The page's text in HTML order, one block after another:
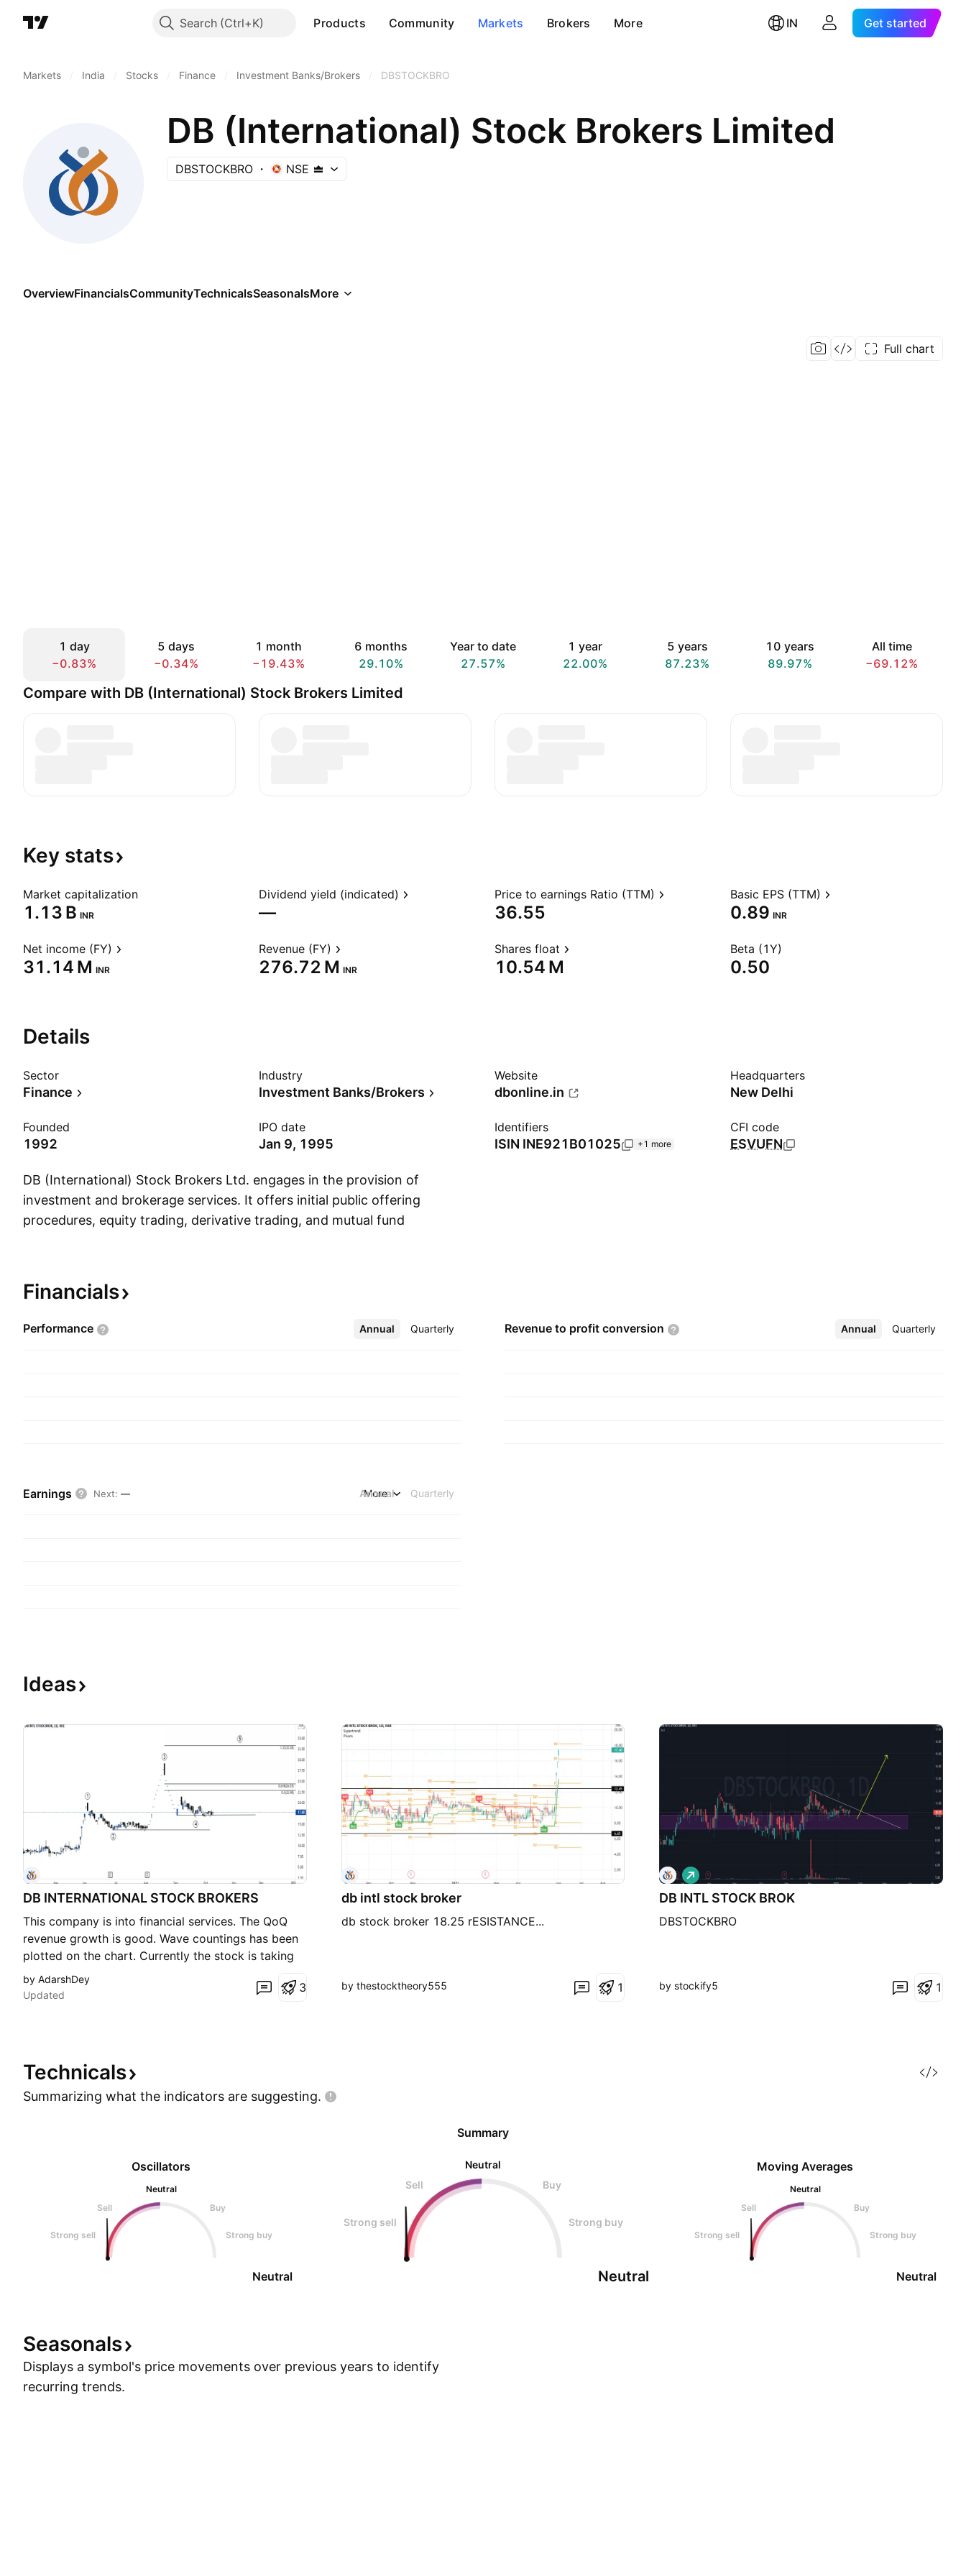
Search Products Community Markets Brokers More IN Get started
Markets India Stocks Finance Investment Banks/Brokers DBSTOCKBRO
DB (International) Stock Brokers Limited
DBSTOCKBRO NSE
OverviewFinancialsCommunityTechnicalsSeasonalsMore
Full chart
1 day
−0.83%
5 days
−0.34%
1 month
−19.43%
6 months
29.10%
Year to date
27.57%
1 year
22.00%
5 years
87.23%
10 years
89.97%
All time
−69.12%
Compare with DB (International) Stock Brokers Limited
Key stats
Market capitalization
‪1.13 B‬ INR
Dividend yield (indicated)
—
Price to earnings Ratio (TTM)
36.55
Basic EPS (TTM)
0.89 INR
Net income (FY)
‪31.14 M‬ INR
Revenue (FY)
‪276.72 M‬ INR
Shares float
‪10.54 M‬
Beta (1Y)
0.50
Details
Sector
Finance
Industry
Investment Banks/Brokers
Website
dbonline.in
Headquarters
New Delhi
Founded
1992
IPO date
Jan 9, 1995
Identifiers
ISIN INE921B01025 +1 more
CFI code
ESVUFN
DB (International) Stock Brokers Ltd. engages in the provision of
investment and brokerage services. It offers initial public offering
procedures, equity trading, derivative trading, and mutual fund
Financials
Performance Annual Quarterly
More Revenue to profit conversion Annual Quarterly
More
Earnings Next: — Annual Quarterly
More
Ideas
DB INTERNATIONAL STOCK BROKERS
This company is into financial services. The QoQ
revenue growth is good. Wave countings has been
plotted on the chart. Currently the stock is taking
immense support at 0.786 Fibonacci Retracement
level of the previous wave 2-3. This gives a clear
by AdarshDey
Updated
3
db intl stock broker
db stock broker 18.25 rESISTANCE...
by thestocktheory555 1
DB INTL STOCK BROK
DBSTOCKBRO
L
o
n
by stockify5 1
Technicals
Summarizing what the indicators are suggesting.
Oscillators
Neutral
Sell
Buy
Strong sell Strong buy
Neutral
Summary
Neutral
Sell
Buy
Strong sell Strong buy
Neutral
Moving Averages
Neutral
Sell
Buy
Strong sell Strong buy
Neutral
Seasonals
Displays a symbol's price movements over previous years to identify
recurring trends.